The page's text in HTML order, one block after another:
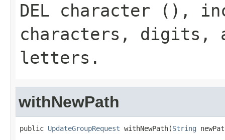
DEL character ( ),
characters, digits,
letters.
withNewPath
public UpdateGroupRequest withNewPath(String